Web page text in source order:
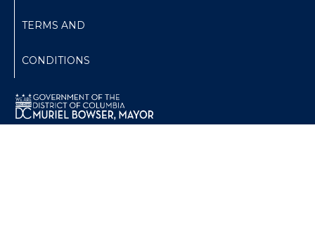
TERMS AND
CONDITIONS